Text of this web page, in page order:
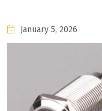
January 5, 2026